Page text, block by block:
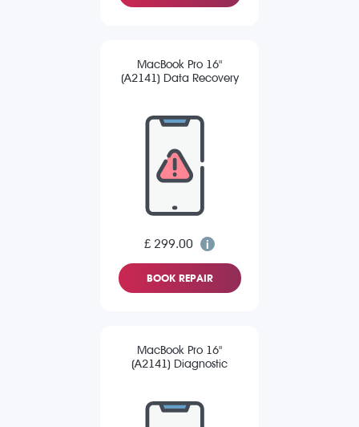
MacBook Pro 16"
(A2141) Data Recovery
£ 299.00
BOOK REPAIR
MacBook Pro 16"
(A2141) Diagnostic